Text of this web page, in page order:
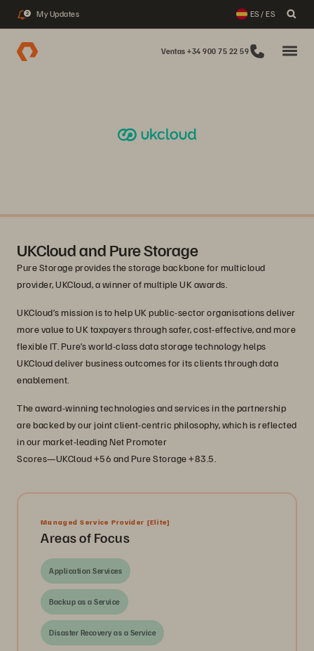
2 My Updates ES / ES
Ventas +34 900 75 22 59
UKCloud and Pure Storage
Pure Storage provides the storage backbone for multicloud
provider, UKCloud, a winner of multiple UK awards.
UKCloud’s mission is to help UK public-sector organisations deliver
more value to UK taxpayers through safer, cost-effective, and more
flexible IT. Pure’s world-class data storage technology helps
UKCloud deliver business outcomes for its clients through data
enablement.
The award-winning technologies and services in the partnership
are backed by our joint client-centric philosophy, which is reflected
in our market-leading Net Promoter
Scores—UKCloud +56 and Pure Storage +83.5.
Managed Service Provider [Elite]
Areas of Focus
Application Services
Backup as a Service
Disaster Recovery as a Service